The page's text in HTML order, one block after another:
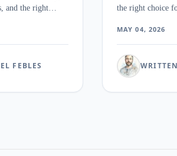
and the right
pillar a vendor
in the existing
FEBLES
the right choice
CVEs the
prioritizes them,
hands the result
patching.
MAY 04, 2026